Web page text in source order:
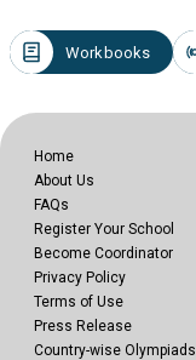
Workbooks
Home
About Us
FAQs
Register Your School
Become Coordinator
Privacy Policy
Terms of Use
Press Release
Country-wise Olympiads